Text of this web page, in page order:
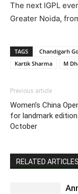
The next IGPL
Greater Noida,
TAGS Chandigarh
Kartik Sharma
M
Previous article
Women’s China
for landmark
October
RELATED ARTICLES